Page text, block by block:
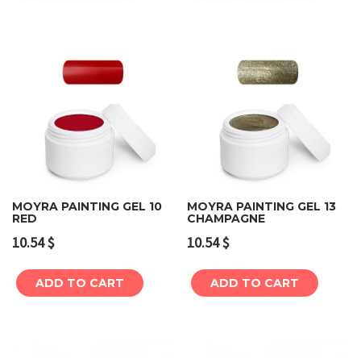
MOYRA PAINTING GEL 10
RED
10.54$
ADD TO CART
MOYRA PAINTING GEL 13
CHAMPAGNE
10.54$
ADD TO CART